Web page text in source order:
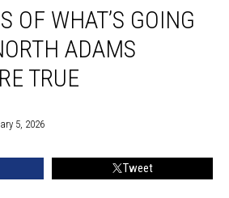
OF WHAT’S GOING
ADAMS
TRUE
5, 2026
Tweet